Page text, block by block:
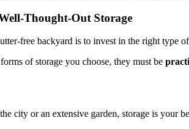
Thought-Out Storage
free backyard is to invest in the right type
of storage you choose, they must be
city or an extensive garden, storage is your